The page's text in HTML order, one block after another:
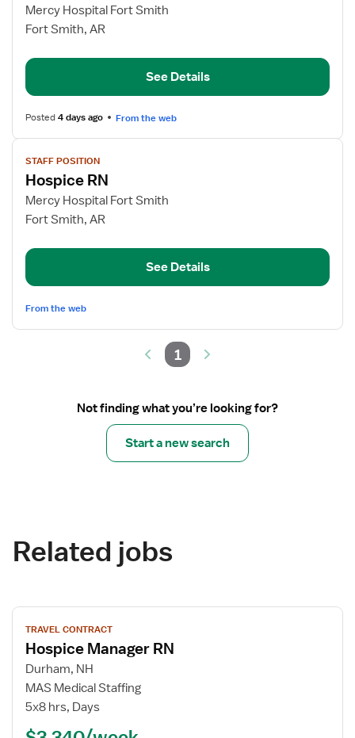
for
Hospital-
RN
Mercy Hospital Fort Smith
Fort Smith, AR
See Details
Posted4 days ago From the web
View
job
details
for
Hospice
STAFF POSITION
Hospice RN
Mercy Hospital Fort Smith
Fort Smith, AR
See Details
From the web
1
Not finding what you’re looking for?
Start a new search
Related jobs
View
job
details
for
Hospice
Manager
TRAVEL CONTRACT
Hospice Manager RN
Durham, NH
MAS Medical Staffing
5x8 hrs, Days